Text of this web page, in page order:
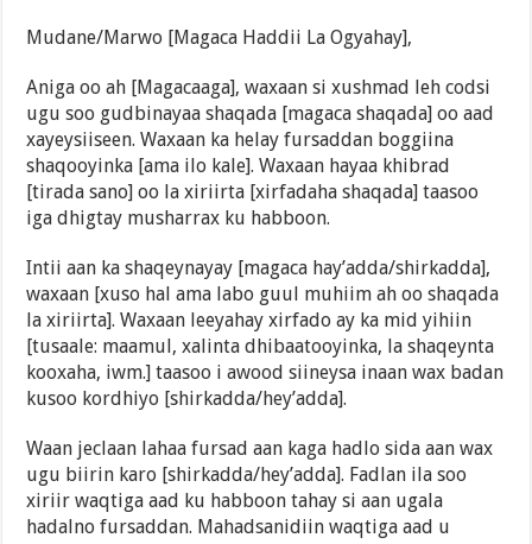
Mudane/Marwo [Magaca Haddii La Ogyahay],
Aniga oo ah [Magacaaga], waxaan si xushmad leh codsi
ugu soo gudbinayaa shaqada [magaca shaqada] oo aad
xayeysiiseen. Waxaan ka helay fursaddan boggiina
shaqooyinka [ama ilo kale]. Waxaan hayaa khibrad
[tirada sano] oo la xiriirta [xirfadaha shaqada] taasoo
iga dhigtay musharrax ku habboon.
Intii aan ka shaqeynayay [magaca hay’adda/shirkadda],
waxaan [xuso hal ama labo guul muhiim ah oo shaqada
la xiriirta]. Waxaan leeyahay xirfado ay ka mid yihiin
[tusaale: maamul, xalinta dhibaatooyinka, la shaqeynta
kooxaha, iwm.] taasoo i awood siineysa inaan wax badan
kusoo kordhiyo [shirkadda/hey’adda].
Waan jeclaan lahaa fursad aan kaga hadlo sida aan wax
ugu biirin karo [shirkadda/hey’adda]. Fadlan ila soo
xiriir waqtiga aad ku habboon tahay si aan ugala
hadalno fursaddan. Mahadsanidiin waqtiga aad u